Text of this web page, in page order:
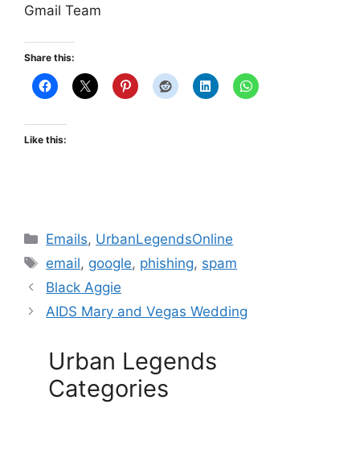
Gmail Team
Share this:
Like this:
Categories
Emails, UrbanLegendsOnline
Tags
email, google, phishing, spam
Black Aggie
AIDS Mary and Vegas Wedding
Urban Legends
Categories